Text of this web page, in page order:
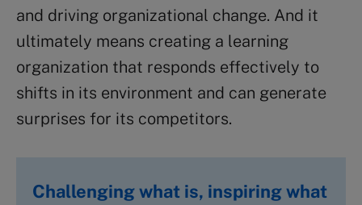
and driving organizational change. And it
ultimately means creating a learning
organization that responds effectively to
shifts in its environment and can generate
surprises for its competitors.
Challenging what is, inspiring what